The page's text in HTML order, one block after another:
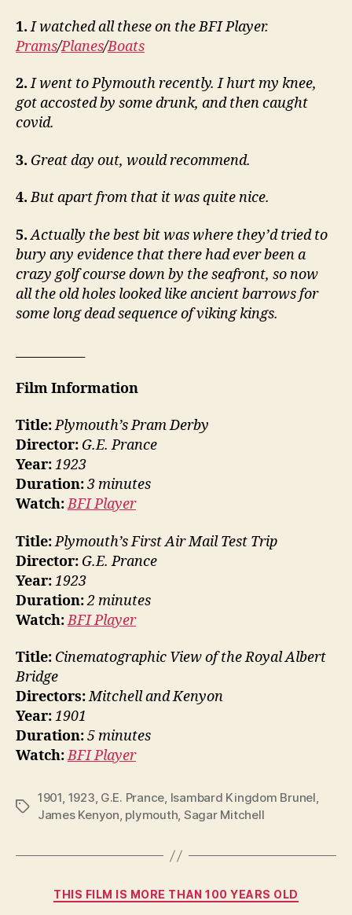
1. I watched all these on the BFI Player.
Prams/Planes/Boats
2. I went to Plymouth recently. I hurt my knee,
got accosted by some drunk, and then caught
covid.
3. Great day out, would recommend.
4. But apart from that it was quite nice.
5. Actually the best bit was where they’d tried to
bury any evidence that there had ever been a
crazy golf course down by the seafront, so now
all the old holes looked like ancient barrows for
some long dead sequence of viking kings.
Film Information
Title:Plymouth’s Pram Derby
Director: G.E. Prance
Year:1923
Duration:3 minutes
Watch:BFI Player
Title:Plymouth’s First Air Mail Test Trip
Director: G.E. Prance
Year:1923
Duration:2 minutes
Watch:BFI Player
Title: Cinematographic View of the Royal Albert
Bridge
Directors:Mitchell and Kenyon
Year:1901
Duration:5 minutes
Watch:BFI Player
Tags
1901, 1923, G.E. Prance, Isambard Kingdom Brunel,
James Kenyon, plymouth, Sagar Mitchell
Categories
THIS FILM IS MORE THAN 100 YEARS OLD